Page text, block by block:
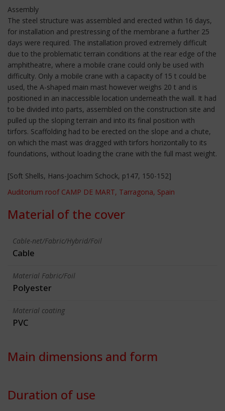
Assembly
The steel structure was assembled and erected within 16 days,
for installation and prestressing of the membrane a further 25
days were required. The installation proved extremely difficult
due to the problematic terrain conditions at the rear edge of the
amphitheatre, where a mobile crane could only be used with
difficulty. Only a mobile crane with a capacity of 15 t could be
used, the A-shaped main mast however weighs 20 t and is
positioned in an inaccessible location underneath the wall. It had
to be divided into parts, assembled on the construction site and
pulled up the sloping terrain and into its final position with
tirfors. Scaffolding had to be erected on the slope and a chute,
on which the mast was dragged with tirfors horizontally to its
foundations, without loading the crane with the full mast weight.
[Soft Shells, Hans-Joachim Schock, p147, 150-152]
Auditorium roof CAMP DE MART, Tarragona, Spain
Material of the cover
Cable-net/Fabric/Hybrid/Foil
Cable
Material Fabric/Foil
Polyester
Material coating
PVC
Main dimensions and form
Duration of use